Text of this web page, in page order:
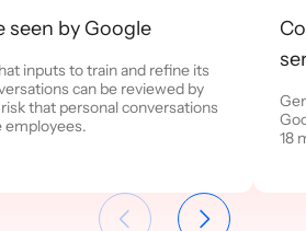
seen by Google
inputs to train and refine its
can be reviewed by
that personal conversations
employees.
18